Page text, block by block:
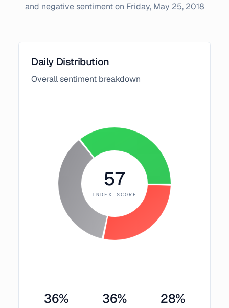
and negative sentiment on Friday, May 25, 2018
Daily Distribution
Overall sentiment breakdown
57
INDEX SCORE
36% 36% 28%